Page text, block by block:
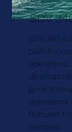
SDV
SDV 340
built for
gone
operations
features
success.